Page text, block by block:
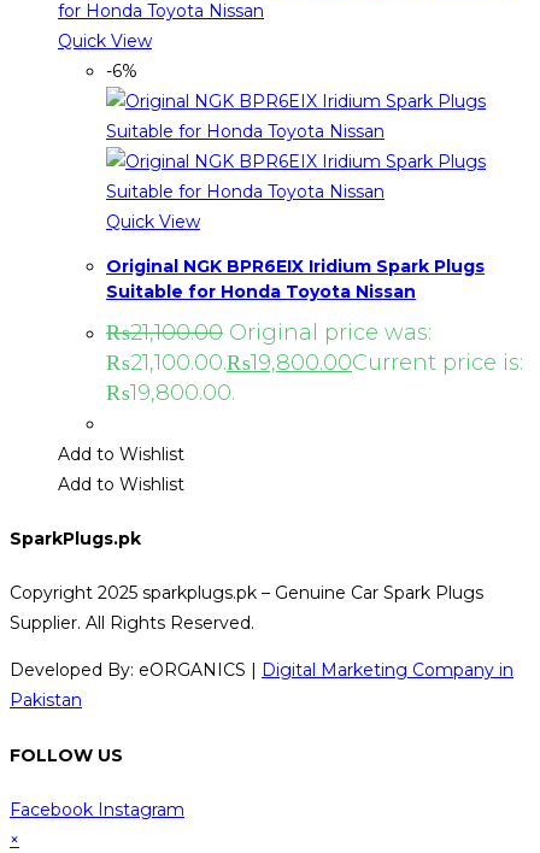
Quick View
-6%
Quick View
Original NGK BPR6EIX Iridium Spark Plugs
Suitable for Honda Toyota Nissan
₨21,100.00 Original price was:
₨21,100.00.₨19,800.00Current price is:
₨19,800.00.
Add to Wishlist
Add to Wishlist
SparkPlugs.pk
Copyright 2025 sparkplugs.pk – Genuine Car Spark Plugs
Supplier. All Rights Reserved.
Developed By: eORGANICS |
Digital Marketing Company in
Pakistan
FOLLOW US
Facebook Instagram
×